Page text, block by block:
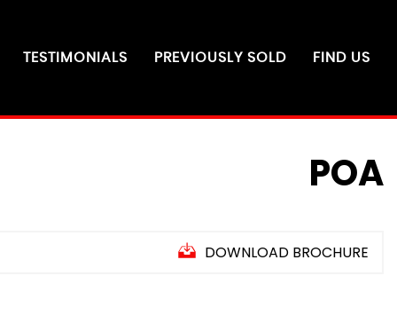
TESTIMONIALS PREVIOUSLY SOLD FIND US
POA
DOWNLOAD BROCHURE